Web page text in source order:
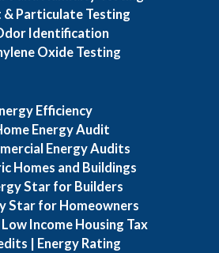
& Particulate Testing
Identification
Oxide Testing
Efficiency
Energy Audit
Energy Audits
Homes and Buildings
Star for Builders
Star for Homeowners
Low Income Housing Tax
| Energy Rating